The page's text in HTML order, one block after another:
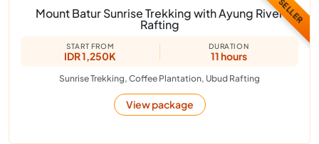
Mount Batur Sunrise Trekking with Ayung River
Rafting
START FROM
IDR 1,250K
DURATION
11 hours
Sunrise Trekking, Coffee Plantation, Ubud Rafting
View package